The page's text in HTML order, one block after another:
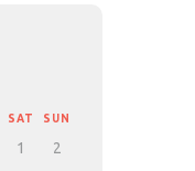
SAT SUN
1
2